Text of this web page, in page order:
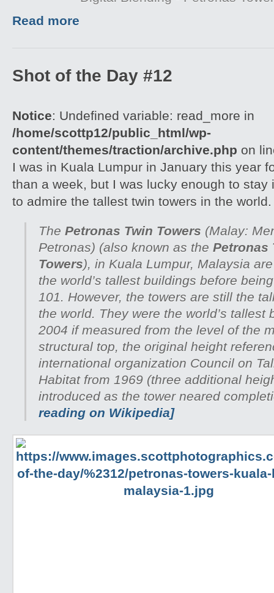
Read more
Shot of the Day #12
Notice: Undefined variable: read_more in
/home/scottp12/public_html/wp-
content/themes/traction/archive.php on
I was in Kuala Lumpur in January this year
than a week, but I was lucky enough to stay
to admire the tallest twin towers in the world.
The Petronas Twin Towers (Malay:
Petronas) (also known as the Petronas
Towers), in Kuala Lumpur, Malaysia
the world’s tallest buildings before
101. However, the towers are still the
the world. They were the world’s tallest
2004 if measured from the level of the
structural top, the original height
international organization Council on
Habitat from 1969 (three additional
introduced as the tower neared
reading on Wikipedia]